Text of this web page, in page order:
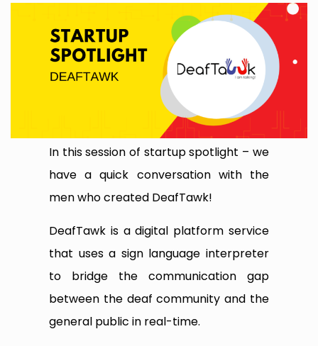
In this session of startup spotlight – we
have a quick conversation with the
men who created DeafTawk!
DeafTawk is a digital platform service
that uses a sign language interpreter
to bridge the communication gap
between the deaf community and the
general public in real-time.